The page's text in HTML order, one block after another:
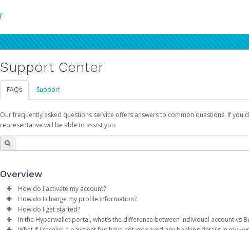
Support Center
FAQs Support
Our frequently asked questions service offers answers to common questions. If
representative will be able to assist you.
Overview
How do I activate my account?
You get your Hyperwallet activation details as part of the AWS Marketplace
How do I change my profile information?
Log in to your Pay Portal.
ClickSettings>Profile
How do I get started?
The Hyperwallet Pay Portal has been designed to provide you with fast,
In the Hyperwallet portal, what’s the difference between Individual account vs